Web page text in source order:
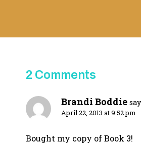
2 Comments
Brandi Boddie
April 22, 2013 at 9:52 pm
Bought my copy of Book 3!